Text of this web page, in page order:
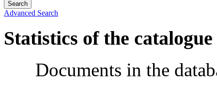
Advanced Search
Statistics of the catalogue
Documents in the